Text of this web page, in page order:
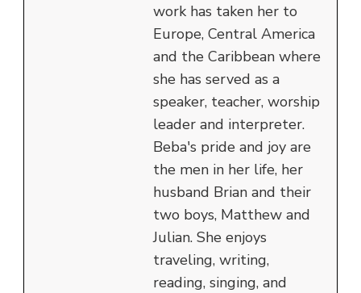
work has taken her to
Europe, Central America
and the Caribbean where
she has served as a
speaker, teacher, worship
leader and interpreter.
Beba's pride and joy are
the men in her life, her
husband Brian and their
two boys, Matthew and
Julian. She enjoys
traveling, writing,
reading, singing, and